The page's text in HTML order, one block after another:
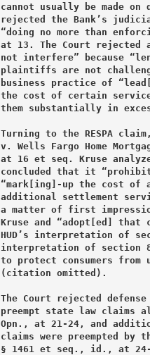
cannot usually be made
rejected the Bank’s
“doing no more than
at 13. The Court rejected
not interfere” because
plaintiffs are not
business practice of
the cost of certain
them substantially in
Turning to the RESPA
v. Wells Fargo Home
at 16 et seq. Kruse
concluded that it
“mark[ing]-up the cost of
additional settlement
a matter of first
Kruse and “adopt[ed] that
HUD’s interpretation of
interpretation of section
to protect consumers
(citation omitted).
The Court rejected defense
preempt state law claims
Opn., at 21-24, and
claims were preempted by
§ 1461 et seq., id., at 24-